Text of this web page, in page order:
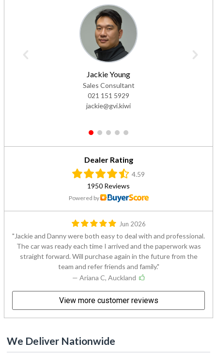
Jackie Young
Sales Consultant
021 151 5929
jackie@gvi.kiwi
1 2 3 4 5
Dealer Rating
4.59
1950 Reviews
Powered by
Jun 2026
Jackie and Danny were both easy to deal with and professional.
The car was ready each time I arrived and the paperwork was
straight forward. Will purchase again in the future from the
team and refer friends and family.
— Ariana C, Auckland
View more customer reviews
We Deliver Nationwide